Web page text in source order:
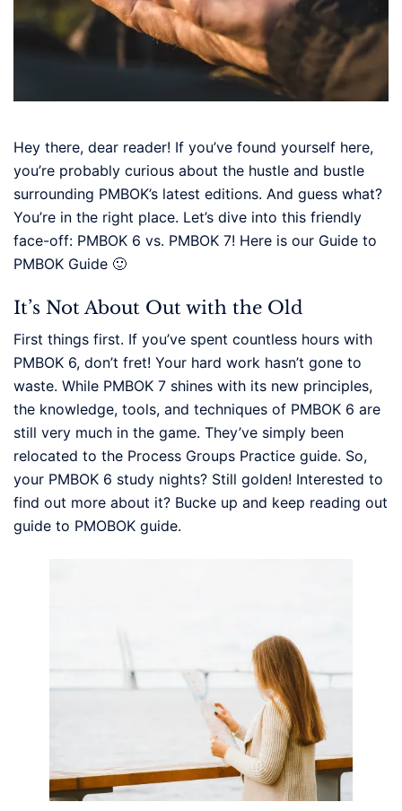
Hey there, dear reader! If you’ve found yourself here,
you’re probably curious about the hustle and bustle
surrounding PMBOK’s latest editions. And guess what?
You’re in the right place. Let’s dive into this friendly
face-off: PMBOK 6 vs. PMBOK 7! Here is our Guide to
PMBOK Guide 🙂
It’s Not About Out with the Old
First things first. If you’ve spent countless hours with
PMBOK 6, don’t fret! Your hard work hasn’t gone to
waste. While PMBOK 7 shines with its new principles,
the knowledge, tools, and techniques of PMBOK 6 are
still very much in the game. They’ve simply been
relocated to the Process Groups Practice guide. So,
your PMBOK 6 study nights? Still golden! Interested to
find out more about it? Bucke up and keep reading out
guide to PMOBOK guide.